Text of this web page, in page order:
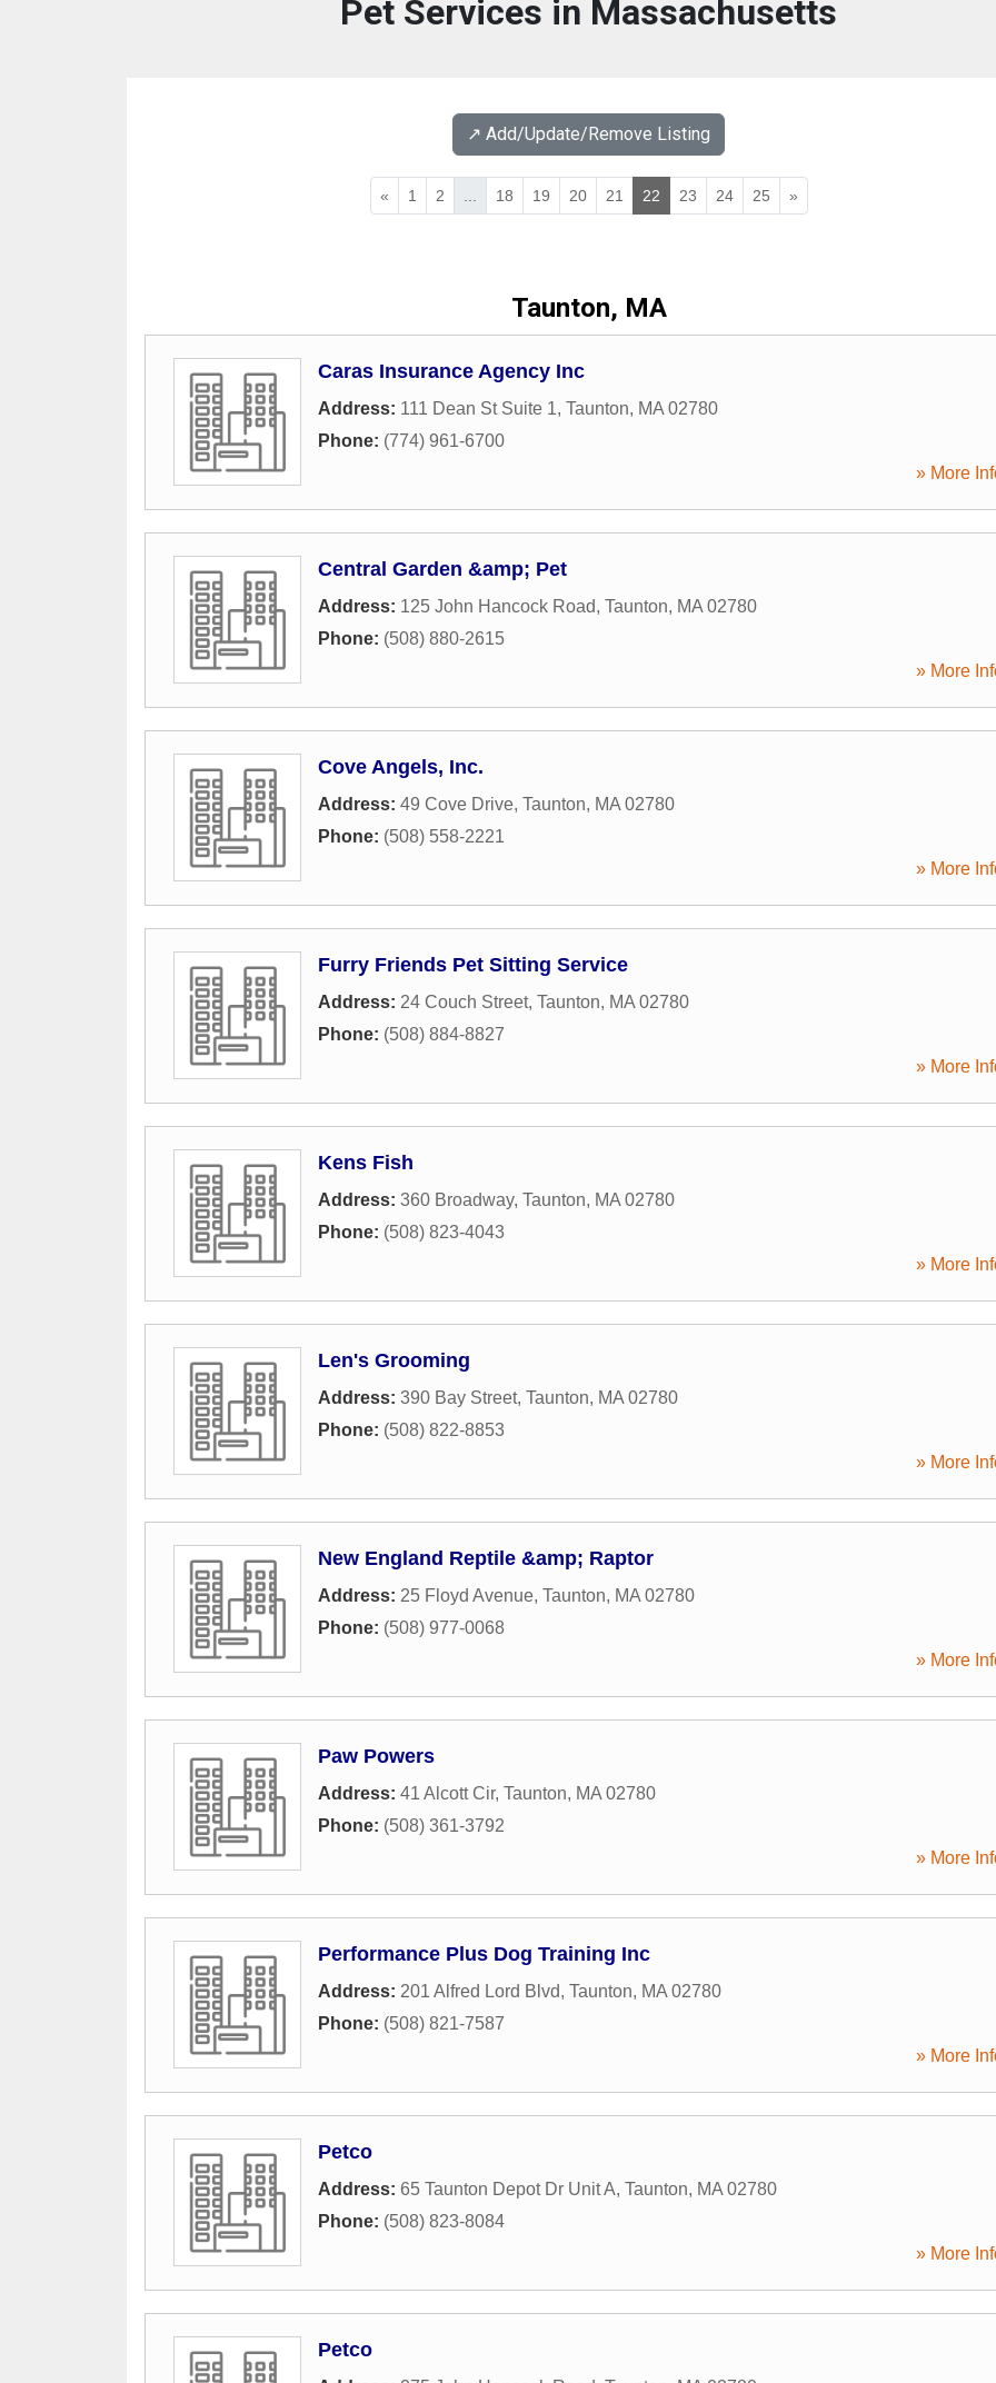
Pet Services in Massachusetts
↗️ Add/Update/Remove Listing
« 1 2 18 19 20 21 22 23 24 25 »
Taunton, MA
Caras Insurance Agency Inc
Address: 111 Dean St Suite 1, Taunton, MA 02780
Phone: (774) 961-6700
» More
Central Garden &amp; Pet
Address: 125 John Hancock Road, Taunton, MA 02780
Phone: (508) 880-2615
» More
Cove Angels, Inc.
Address: 49 Cove Drive, Taunton, MA 02780
Phone: (508) 558-2221
» More
Furry Friends Pet Sitting Service
Address: 24 Couch Street, Taunton, MA 02780
Phone: (508) 884-8827
» More
Kens Fish
Address: 360 Broadway, Taunton, MA 02780
Phone: (508) 823-4043
» More
Len's Grooming
Address: 390 Bay Street, Taunton, MA 02780
Phone: (508) 822-8853
» More
New England Reptile &amp; Raptor
Address: 25 Floyd Avenue, Taunton, MA 02780
Phone: (508) 977-0068
» More
Paw Powers
Address: 41 Alcott Cir, Taunton, MA 02780
Phone: (508) 361-3792
» More
Performance Plus Dog Training Inc
Address: 201 Alfred Lord Blvd, Taunton, MA 02780
Phone: (508) 821-7587
» More
Petco
Address: 65 Taunton Depot Dr Unit A, Taunton, MA 02780
Phone: (508) 823-8084
» More
Petco